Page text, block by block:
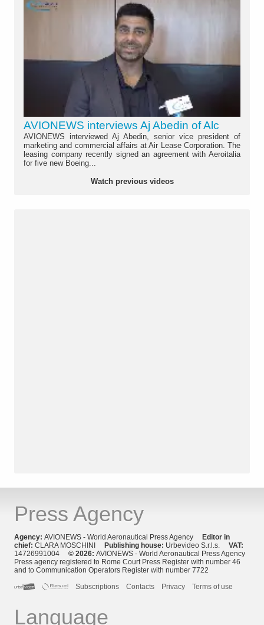
AVIONEWS interviews Aj Abedin of Alc
AVIONEWS interviewed Aj Abedin, senior vice president of
marketing and commercial affairs at Air Lease Corporation. The
leasing company recently signed an agreement with Aeroitalia
for five new Boeing...
Watch previous videos
Press Agency
Agency: AVIONEWS - World Aeronautical Press Agency Editor in
chief: CLARA MOSCHINI Publishing house: Urbevideo S.r.l.s. VAT:
14726991004 © 2026: AVIONEWS - World Aeronautical Press Agency
Press agency registered to Rome Court Press Register with number 46
and to Communication Operators Register with number 7722
Subscriptions
Contacts Privacy Terms of use
Language